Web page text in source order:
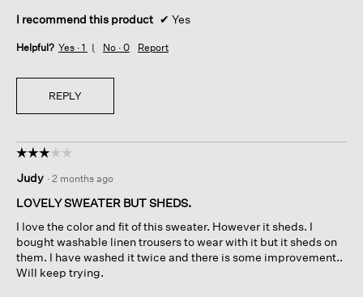
I recommend this product ✔ Yes
Helpful? Yes · 1 No · 0 Report
REPLY
☆☆☆☆☆
☆☆☆☆☆
out
of
stars.
Judy · 2 months ago
LOVELY SWEATER BUT SHEDS.
I love the color and fit of this sweater. However it sheds. I
bought washable linen trousers to wear with it but it sheds on
them. I have washed it twice and there is some improvement..
Will keep trying.